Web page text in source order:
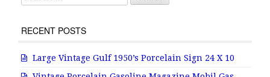
RECENT POSTS
Large Vintage Gulf 1950’s Porcelain Sign 24 X 10